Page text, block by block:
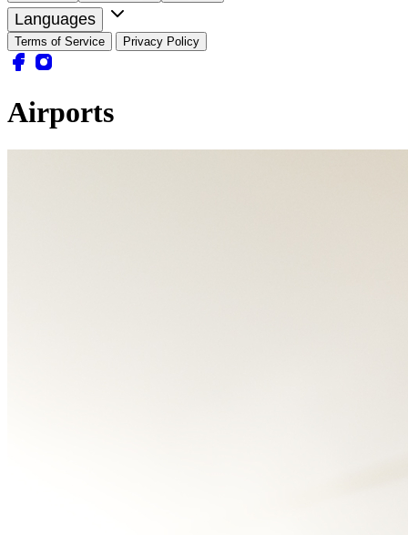
Languages
Terms of Service Privacy Policy
Airports